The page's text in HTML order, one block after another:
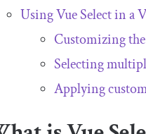
Using Vue Select in a
Customizing
Selecting
Applying